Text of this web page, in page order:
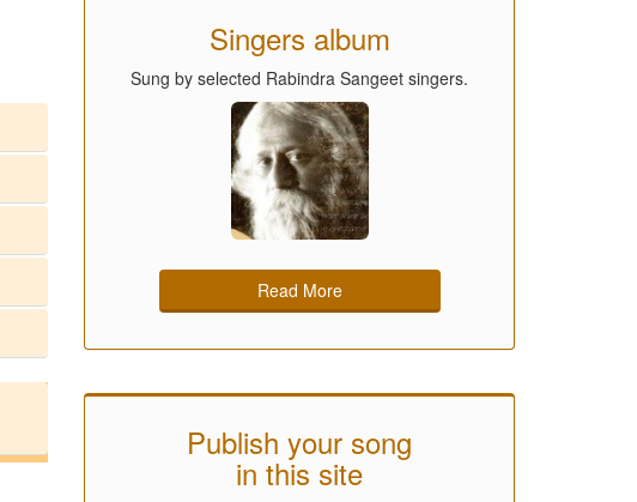
Singers album
Sung by selected Rabindra Sangeet singers.
Read More
Publish your song
in this site